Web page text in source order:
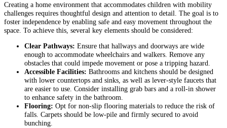
Creating a home environment that accommodates children with mobility
challenges requires thoughtful design and attention to detail. The goal is to
foster independence by enabling safe and easy movement throughout the
space. To achieve this, several key elements should be considered:
Clear Pathways: Ensure that hallways and doorways are wide
enough to accommodate wheelchairs and walkers. Remove any
obstacles that could impede movement or pose a tripping hazard.
Accessible Facilities: Bathrooms and kitchens should be designed
with lower countertops and sinks, as well as lever-style faucets that
are easier to use. Consider installing grab bars and a roll-in shower
to enhance safety in the bathroom.
Flooring: Opt for non-slip flooring materials to reduce the risk of
falls. Carpets should be low-pile and firmly secured to avoid
bunching.